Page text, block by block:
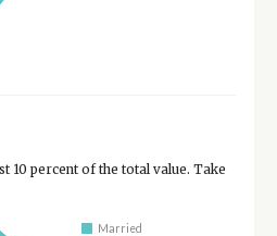
10 percent of the total value. Take
Married